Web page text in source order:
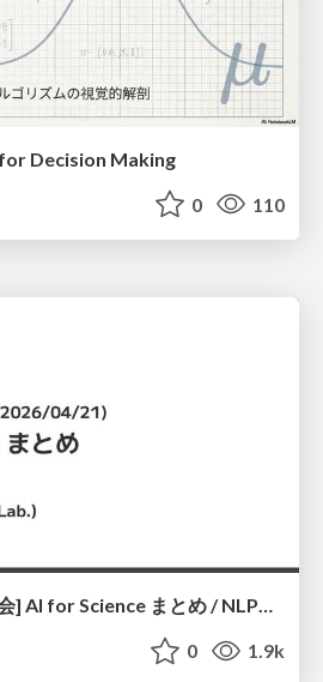
Decision Making
0 110
[NLP2026 参加報告会] AI for Science まとめ / NLP2026
0 1.9k